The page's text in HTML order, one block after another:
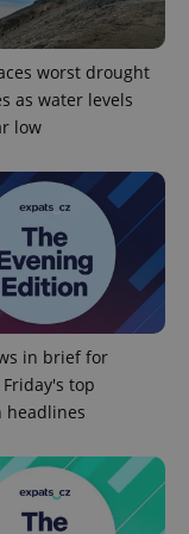
worst drought
as water levels
low
in brief for
top
headlines
Domain
.expats.cz
.expats.cz
Google